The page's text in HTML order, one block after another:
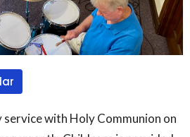
with Holy Communion on